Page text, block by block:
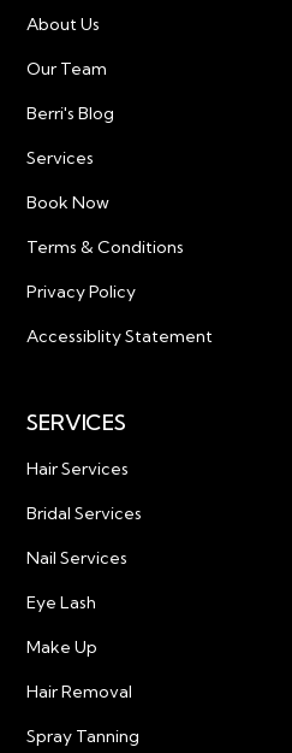
About Us
Our Team
Berri's Blog
Services
Book Now
Terms & Conditions
Privacy Policy
Accessiblity Statement
SERVICES
Hair Services
Bridal Services
Nail Services
Eye Lash
Make Up
Hair Removal
Spray Tanning